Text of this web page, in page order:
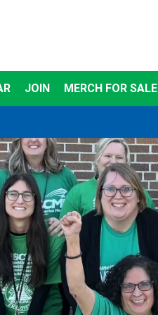
JOIN MERCH FOR SALE